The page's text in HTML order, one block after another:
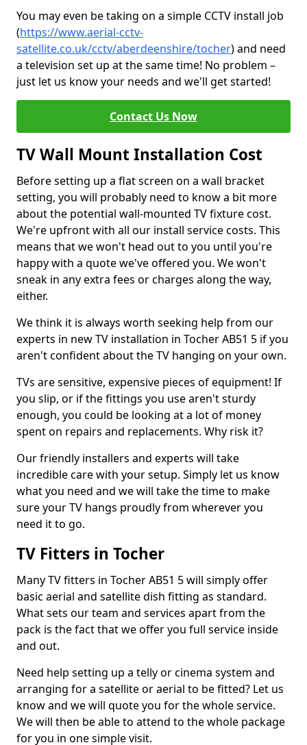
You may even be taking on a simple CCTV install job
(https://www.aerial-cctv-
satellite.co.uk/cctv/aberdeenshire/tocher) and need
a television set up at the same time! No problem –
just let us know your needs and we'll get started!
Contact Us Now
TV Wall Mount Installation Cost
Before setting up a flat screen on a wall bracket
setting, you will probably need to know a bit more
about the potential wall-mounted TV fixture cost.
We're upfront with all our install service costs. This
means that we won't head out to you until you're
happy with a quote we've offered you. We won't
sneak in any extra fees or charges along the way,
either.
We think it is always worth seeking help from our
experts in new TV installation in Tocher AB51 5 if you
aren't confident about the TV hanging on your own.
TVs are sensitive, expensive pieces of equipment! If
you slip, or if the fittings you use aren't sturdy
enough, you could be looking at a lot of money
spent on repairs and replacements. Why risk it?
Our friendly installers and experts will take
incredible care with your setup. Simply let us know
what you need and we will take the time to make
sure your TV hangs proudly from wherever you
need it to go.
TV Fitters in Tocher
Many TV fitters in Tocher AB51 5 will simply offer
basic aerial and satellite dish fitting as standard.
What sets our team and services apart from the
pack is the fact that we offer you full service inside
and out.
Need help setting up a telly or cinema system and
arranging for a satellite or aerial to be fitted? Let us
know and we will quote you for the whole service.
We will then be able to attend to the whole package
for you in one simple visit.